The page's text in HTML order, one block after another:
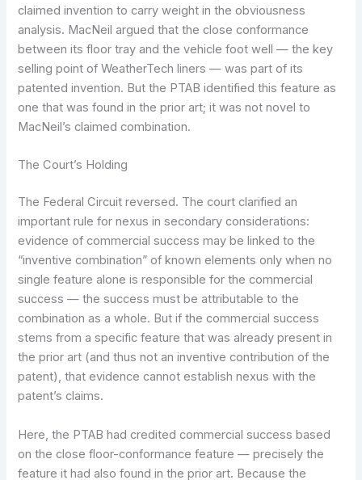
claimed invention to carry weight in the obviousness
analysis. MacNeil argued that the close conformance
between its floor tray and the vehicle foot well — the key
selling point of WeatherTech liners — was part of its
patented invention. But the PTAB identified this feature as
one that was found in the prior art; it was not novel to
MacNeil’s claimed combination.
The Court’s Holding
The Federal Circuit reversed. The court clarified an
important rule for nexus in secondary considerations:
evidence of commercial success may be linked to the
“inventive combination” of known elements only when no
single feature alone is responsible for the commercial
success — the success must be attributable to the
combination as a whole. But if the commercial success
stems from a specific feature that was already present in
the prior art (and thus not an inventive contribution of the
patent), that evidence cannot establish nexus with the
patent’s claims.
Here, the PTAB had credited commercial success based
on the close floor-conformance feature — precisely the
feature it had also found in the prior art. Because the